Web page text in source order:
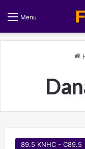
Menu
89.5 KNHC - C89.5